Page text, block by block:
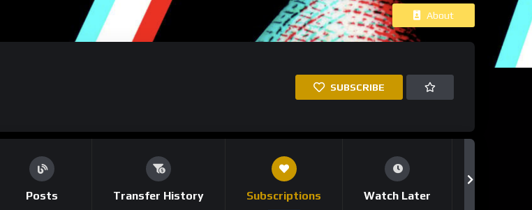
About
SUBSCRIBE
Posts Transfer History Subscriptions Watch Later